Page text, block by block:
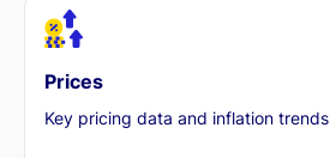
Prices
Key pricing data and inflation trends